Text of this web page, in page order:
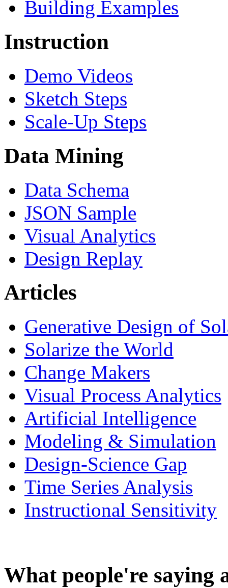
Building Examples
Instruction
Demo Videos
Sketch Steps
Scale-Up Steps
Data Mining
Data Schema
JSON Sample
Visual Analytics
Design Replay
Articles
Generative Design of
Solarize the World
Change Makers
Visual Process Analytics
Artificial Intelligence
Modeling & Simulation
Design-Science Gap
Time Series Analysis
Instructional Sensitivity
What people're saying